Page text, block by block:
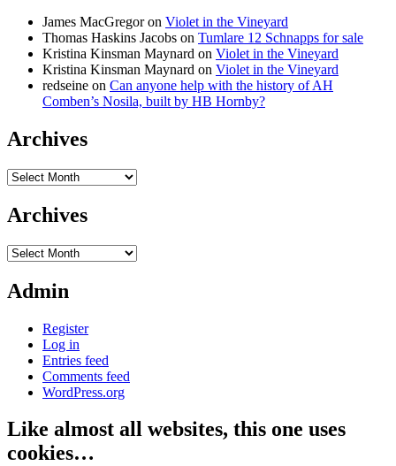
James MacGregoron Violet in the Vineyard
Thomas Haskins Jacobs on Tumlare 12 Schnapps for sale
Kristina Kinsman Maynard on Violet in the Vineyard
Kristina Kinsman Maynard on Violet in the Vineyard
redseine on Can anyone help with the history of AH
Comben’s Nosila, built by HB Hornby?
Archives
Archives
Archives
Archives
Admin
Register
Log in
Entries feed
Comments feed
WordPress.org
Like almost all websites, this one uses
cookies…